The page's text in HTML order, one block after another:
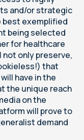
and/or strategic
best exemplified
being selected
for healthcare
not only preserve,
that
have in the
the unique reach
on the
will prove to
demand